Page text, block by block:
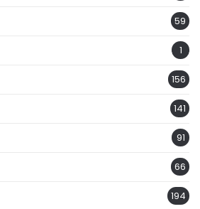
59
1
156
141
91
66
194